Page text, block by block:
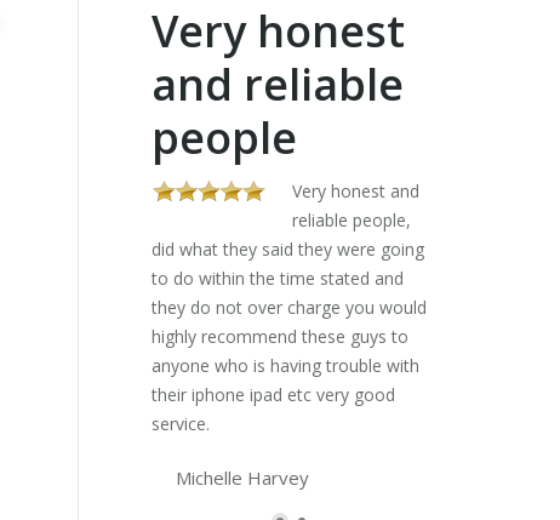
Very honest
and reliable
people
Very honest and
reliable people,
did what they said they were going
to do within the time stated and
they do not over charge you would
highly recommend these guys to
anyone who is having trouble with
their iphone ipad etc very good
service.
Michelle Harvey